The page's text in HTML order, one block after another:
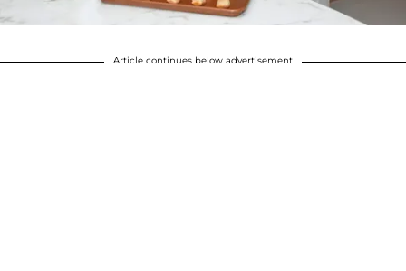
Article continues below advertisement